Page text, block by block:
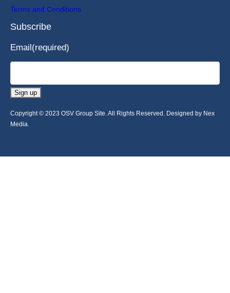
Terms and Conditions
Subscribe
Email(required)
Sign up
Copyright © 2023 OSV Group Site. All Rights Reserved. Designed by Nex
Media.